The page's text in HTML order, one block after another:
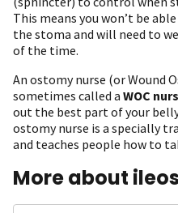
This means you won’t be
the stoma and will need to
of the time.
An ostomy nurse (or Wound
sometimes called a WOC
out the best part of your
ostomy nurse is a specially
and teaches people how to
More about